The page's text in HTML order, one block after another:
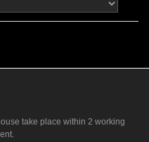
take place within 2 working